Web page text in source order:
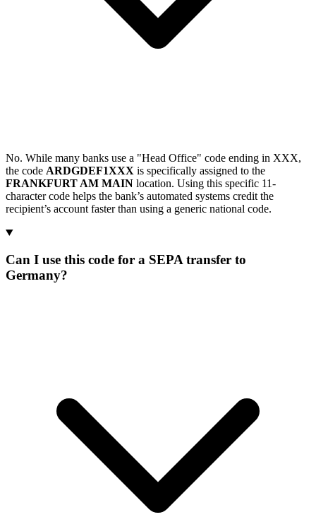
No. While many banks use a "Head Office" code ending in XXX,
the code ARDGDEF1XXX is specifically assigned to the
FRANKFURT AM MAIN location. Using this specific 11-
character code helps the bank’s automated systems credit the
recipient’s account faster than using a generic national code.
Can I use this code for a SEPA transfer to
Germany?